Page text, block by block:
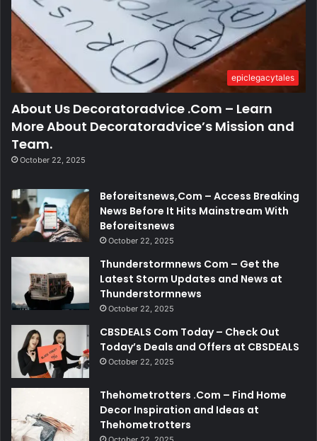
epiclegacytales
About Us Decoratoradvice .Com – Learn
More About Decoratoradvice’s Mission and
Team.
October 22, 2025
Beforeitsnews,Com – Access Breaking
News Before It Hits Mainstream With
Beforeitsnews
October 22, 2025
Thunderstormnews Com – Get the
Latest Storm Updates and News at
Thunderstormnews
October 22, 2025
CBSDEALS Com Today – Check Out
Today’s Deals and Offers at CBSDEALS
October 22, 2025
Thehometrotters .Com – Find Home
Decor Inspiration and Ideas at
Thehometrotters